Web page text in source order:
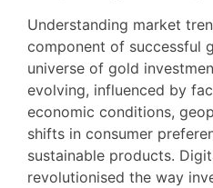
Understanding market
component of successful
universe of gold
evolving, influenced by
economic conditions,
shifts in consumer
sustainable products.
revolutionised the way